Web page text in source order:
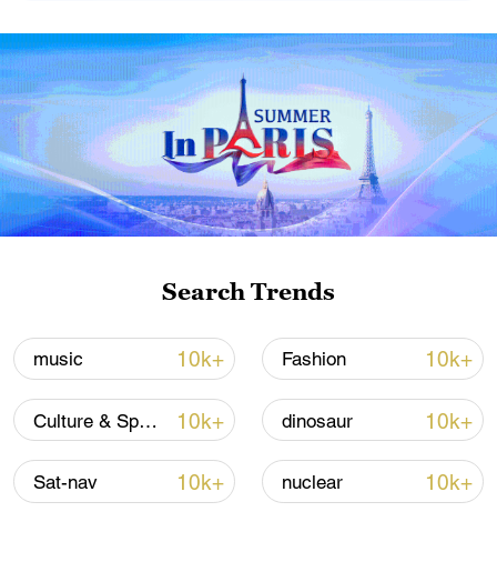
China urges Japan to learn from history,
reject remilitarization
11:59, 06-Aug-2026
Iran, Oman reach understanding on Hormuz
Strait reopening deal
13:06, 06-Aug-2026
Search Trends
music 10k+ Fashion 10k+
Culture & Sports 10k+ dinosaur 10k+
Sat-nav 10k+ nuclear 10k+